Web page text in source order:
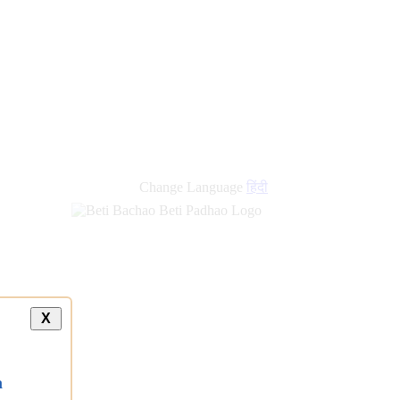
Change Language हिंदी
X